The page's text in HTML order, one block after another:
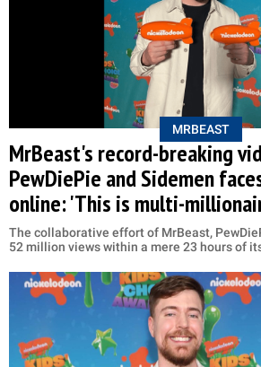
MRBEAST
MrBeast's record-breaking
PewDiePie and Sidemen
online: 'This is multi-
The collaborative effort of MrBeast,
52 million views within a mere 23 hours of